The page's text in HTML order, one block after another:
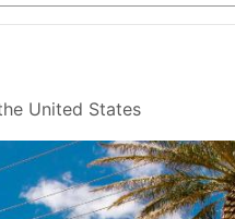
United States